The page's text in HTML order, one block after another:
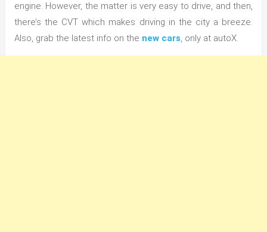
engine. However, the matter is very easy to drive, and then,
there’s the CVT which makes driving in the city a breeze.
Also, grab the latest info on the new cars, only at autoX.